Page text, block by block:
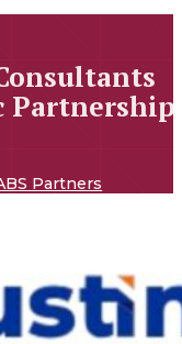
Partnership
Partners